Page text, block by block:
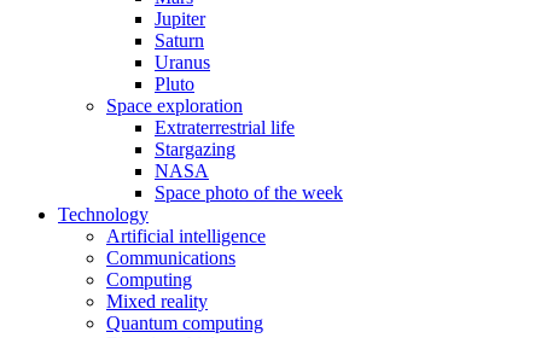
Jupiter
Saturn
Uranus
Pluto
Space exploration
Extraterrestrial life
Stargazing
NASA
Space photo of the week
Technology
Artificial intelligence
Communications
Computing
Mixed reality
Quantum computing